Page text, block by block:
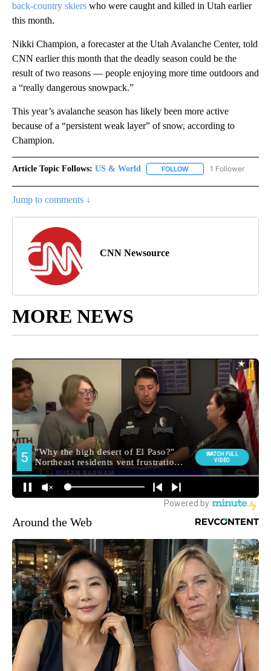
back-country skiers who were caught and killed in Utah earlier
this month.
Nikki Champion, a forecaster at the Utah Avalanche Center, told
CNN earlier this month that the deadly season could be the
result of two reasons — people enjoying more time outdoors and
a “really dangerous snowpack.”
This year’s avalanche season has likely been more active
because of a “persistent weak layer” of snow, according to
Champion.
Article Topic Follows: US & World FOLLOW FOLLOW "US & WORLD"
1 Follower
Jump to comments ↓
CNN Newsource
MORE NEWS
Around the Web